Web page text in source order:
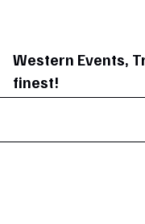
Western Events,
finest!